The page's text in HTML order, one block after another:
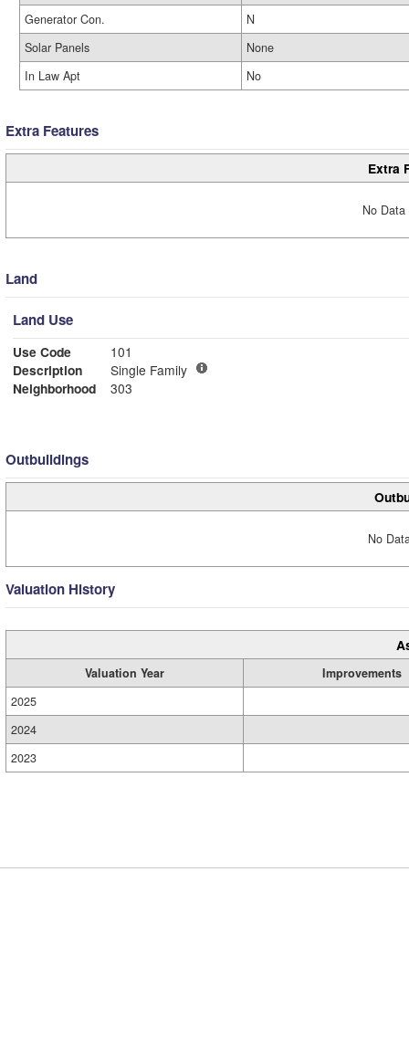
Generator Con.
N
Solar Panels
None
In Law Apt
No
Extra Features
Extra
No
Land
Land Use
Use Code
101
Description
Single Family
Neighborhood
303
Outbuildings
No
Valuation History
Valuation Year
Improvements
2025
2024
2023